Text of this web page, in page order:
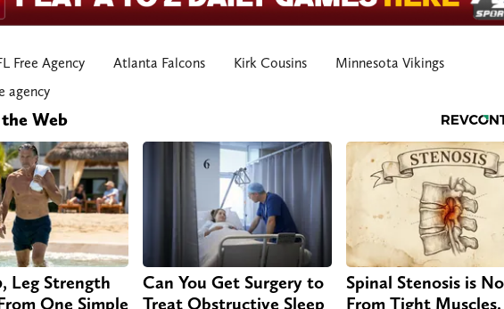
Free Agency Atlanta Falcons Kirk Cousins
Minnesota Vikings
agency
Web
Leg Strength
One Simple
Can You Get Surgery to
Treat Obstructive Sleep
Spinal Stenosis is
From Tight Muscles.